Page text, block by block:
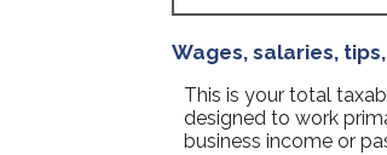
Wages, salaries,
This is your total
designed to work
business income or